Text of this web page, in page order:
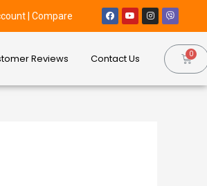
|Compare
Reviews Contact Us